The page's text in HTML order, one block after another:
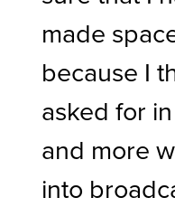
made
because I
asked for
and more
into